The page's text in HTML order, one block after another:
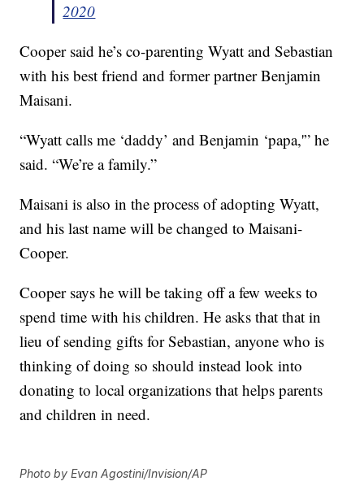
2020
Cooper said he’s co-parenting Wyatt and Sebastian
with his best friend and former partner Benjamin
Maisani.
“Wyatt calls me ‘daddy’ and Benjamin ‘papa,'” he
said. “We’re a family.”
Maisani is also in the process of adopting Wyatt,
and his last name will be changed to Maisani-
Cooper.
Cooper says he will be taking off a few weeks to
spend time with his children. He asks that that in
lieu of sending gifts for Sebastian, anyone who is
thinking of doing so should instead look into
donating to local organizations that helps parents
and children in need.
Photo by Evan Agostini/Invision/AP